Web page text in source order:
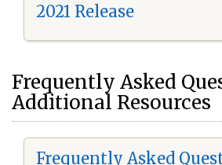
2021 Release
Frequently Asked
Additional Resources
Frequently Asked